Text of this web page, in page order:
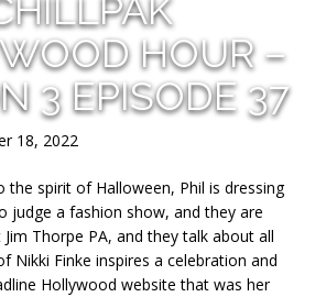
HOUR –
3 EPISODE 37
18, 2022
the spirit of Halloween, Phil is dressing
judge a fashion show, and they are
Thorpe PA, and they talk about all
Nikki Finke inspires a celebration and
Hollywood website that was her